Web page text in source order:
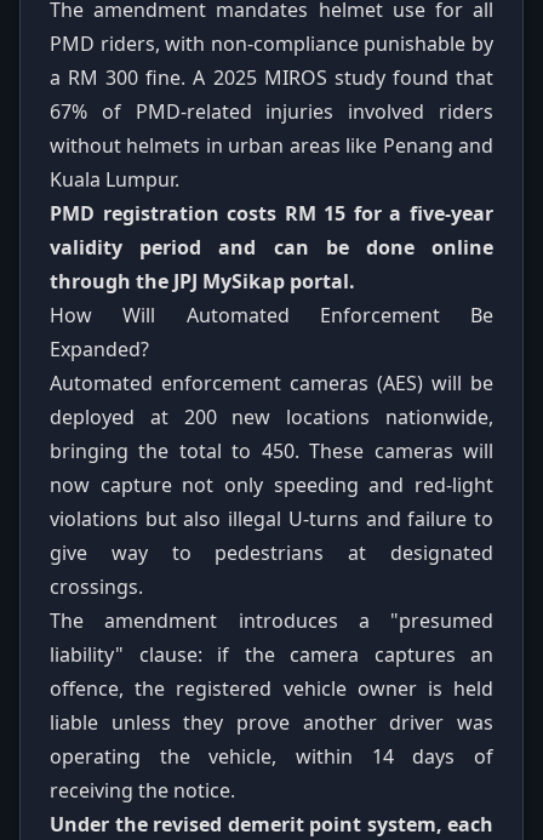
The amendment mandates helmet use for all
PMD riders, with non-compliance punishable by
a RM 300 fine. A 2025 MIROS study found that
67% of PMD-related injuries involved riders
without helmets in urban areas like Penang and
Kuala Lumpur.
PMD registration costs RM 15 for a five-year
validity period and can be done online
through the JPJ MySikap portal.
How Will Automated Enforcement Be
Expanded?
Automated enforcement cameras (AES) will be
deployed at 200 new locations nationwide,
bringing the total to 450. These cameras will
now capture not only speeding and red-light
violations but also illegal U-turns and failure to
give way to pedestrians at designated
crossings.
The amendment introduces a "presumed
liability" clause: if the camera captures an
offence, the registered vehicle owner is held
liable unless they prove another driver was
operating the vehicle, within 14 days of
receiving the notice.
Under the revised demerit point system, each